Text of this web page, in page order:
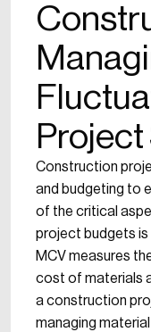
Construction
and budgeting to
of the critical
project budgets is
MCV measures
cost of materials
a construction
managing